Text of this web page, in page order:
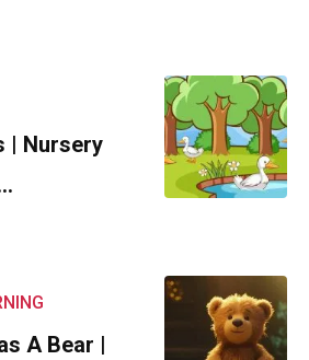
| Nursery
A Bear |